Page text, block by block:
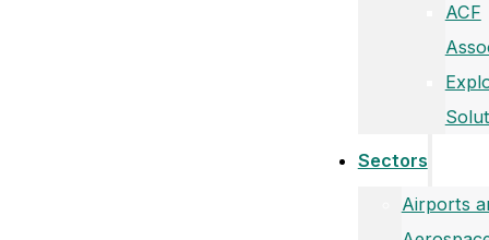
ACF
Sectors
Airports